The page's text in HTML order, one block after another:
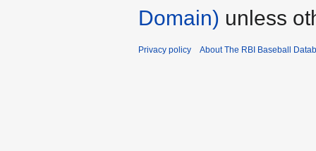
Domain) unless
Privacy policy About The RBI Baseball